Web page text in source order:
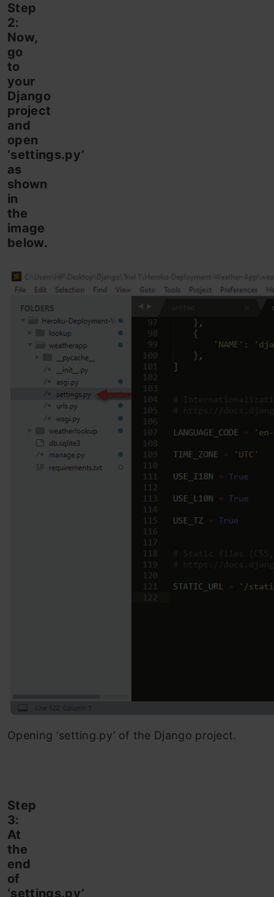
Step
2:
Now,
go
to
your
Django
project
and
open
‘settings.py’
as
shown
in
the
image
below.
Opening ‘setting.py’ of the Django project.
Step
3:
At
the
end
of
‘settings.py’